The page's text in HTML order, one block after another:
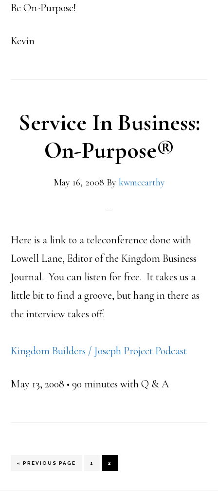
Be On-Purpose!
Kevin
Service In Business:
On-Purpose®
May 16, 2008 By kwmccarthy
Here is a link to a teleconference done with
Lowell Lane, Editor of the Kingdom Business
Journal. You can listen for free. It takes us a
little bit to find a groove, but hang in there as
the interview takes off.
Kingdom Builders / Joseph Project Podcast
May 13, 2008 • 90 minutes with Q & A
«GO
PREVIOUS PAGE PAGE
1 PAGE
2